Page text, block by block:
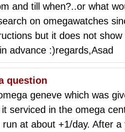
and till when?..or what
on omegawatches
but it does not
advance :)regards,Asad
question
geneve which was
serviced in the omega
at about +1/day. After